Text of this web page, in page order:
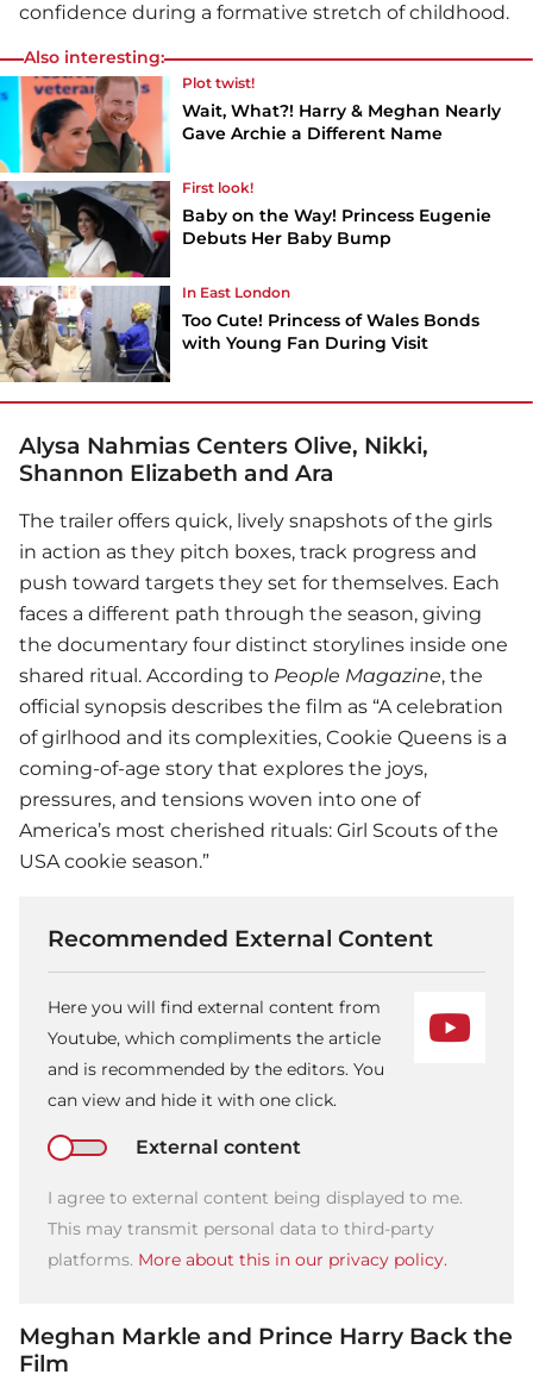
confidence during a formative stretch of childhood.
Also interesting:
Plot twist!
Wait, What?! Harry & Meghan Nearly
Gave Archie a Different Name
First look!
Baby on the Way! Princess Eugenie
Debuts Her Baby Bump
In East London
Too Cute! Princess of Wales Bonds
with Young Fan During Visit
Alysa Nahmias Centers Olive, Nikki,
Shannon Elizabeth and Ara
The trailer offers quick, lively snapshots of the girls
in action as they pitch boxes, track progress and
push toward targets they set for themselves. Each
faces a different path through the season, giving
the documentary four distinct storylines inside one
shared ritual. According to People Magazine, the
official synopsis describes the film as “A celebration
of girlhood and its complexities, Cookie Queens is a
coming-of-age story that explores the joys,
pressures, and tensions woven into one of
America’s most cherished rituals: Girl Scouts of the
USA cookie season.”
Recommended External Content
Here you will find external content from
Youtube, which compliments the article
and is recommended by the editors. You
can view and hide it with one click.
External content
I agree to external content being displayed to me.
This may transmit personal data to third-party
platforms. More about this in our privacy policy.
Meghan Markle and Prince Harry Back the
Film